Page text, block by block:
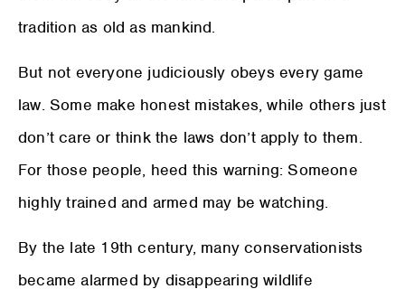
tradition as old as mankind.
But not everyone judiciously obeys every game
law. Some make honest mistakes, while others just
don’t care or think the laws don’t apply to them.
For those people, heed this warning: Someone
highly trained and armed may be watching.
By the late 19th century, many conservationists
became alarmed by disappearing wildlife